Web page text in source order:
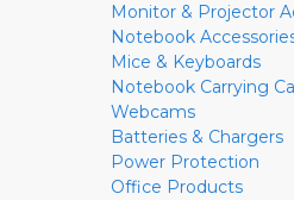
Monitor & Projector
Notebook
Mice & Keyboards
Notebook Carrying
Webcams
Batteries & Chargers
Power Protection
Office Products